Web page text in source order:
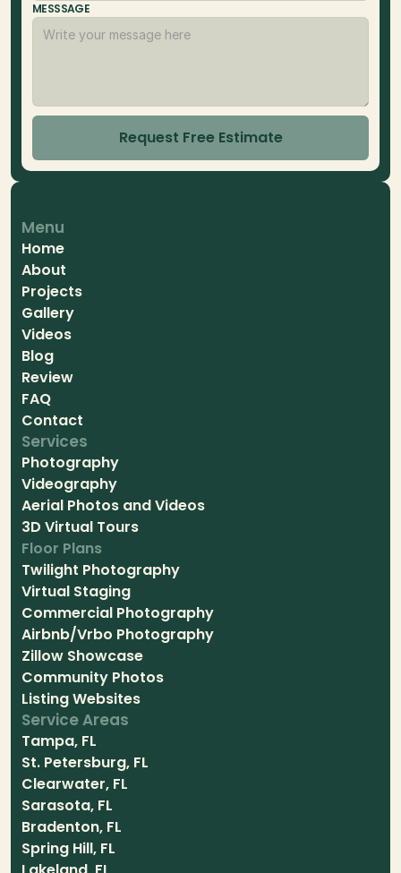
MESSSAGE
Request Free Estimate
Menu
Home
About
Projects
Gallery
Videos
Blog
Review
FAQ
Contact
Services
Photography
Videography
Aerial Photos and Videos
3D Virtual Tours
Floor Plans
Twilight Photography
Virtual Staging
Commercial Photography
Airbnb/Vrbo Photography
Zillow Showcase
Community Photos
Listing Websites
Service Areas
Tampa, FL
St. Petersburg, FL
Clearwater, FL
Sarasota, FL
Bradenton, FL
Spring Hill, FL